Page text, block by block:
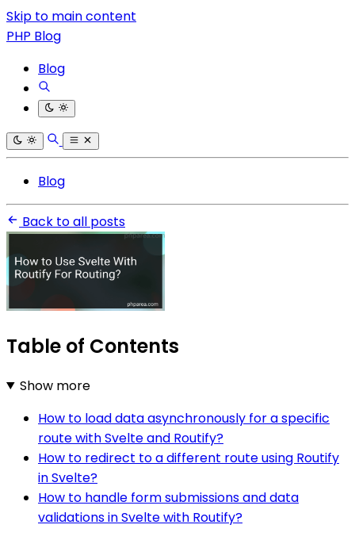
Skip to main content
PHP Blog
Blog
Blog
Back to all posts
Table of Contents
Show more
How to load data asynchronously for a specific
route with Svelte and Routify?
How to redirect to a different route using Routify
in Svelte?
How to handle form submissions and data
validations in Svelte with Routify?